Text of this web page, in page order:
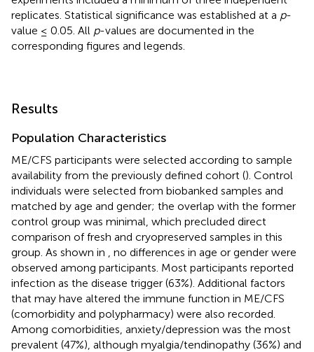
replicates. Statistical significance was established at a p-
value ≤ 0.05. All p-values are documented in the
corresponding figures and legends.
Results
Population Characteristics
ME/CFS participants were selected according to sample
availability from the previously defined cohort (). Control
individuals were selected from biobanked samples and
matched by age and gender; the overlap with the former
control group was minimal, which precluded direct
comparison of fresh and cryopreserved samples in this
group. As shown in
, no differences in age or gender were
observed among participants. Most participants reported
infection as the disease trigger (63%). Additional factors
that may have altered the immune function in ME/CFS
(comorbidity and polypharmacy) were also recorded.
Among comorbidities, anxiety/depression was the most
prevalent (47%), although myalgia/tendinopathy (36%) and